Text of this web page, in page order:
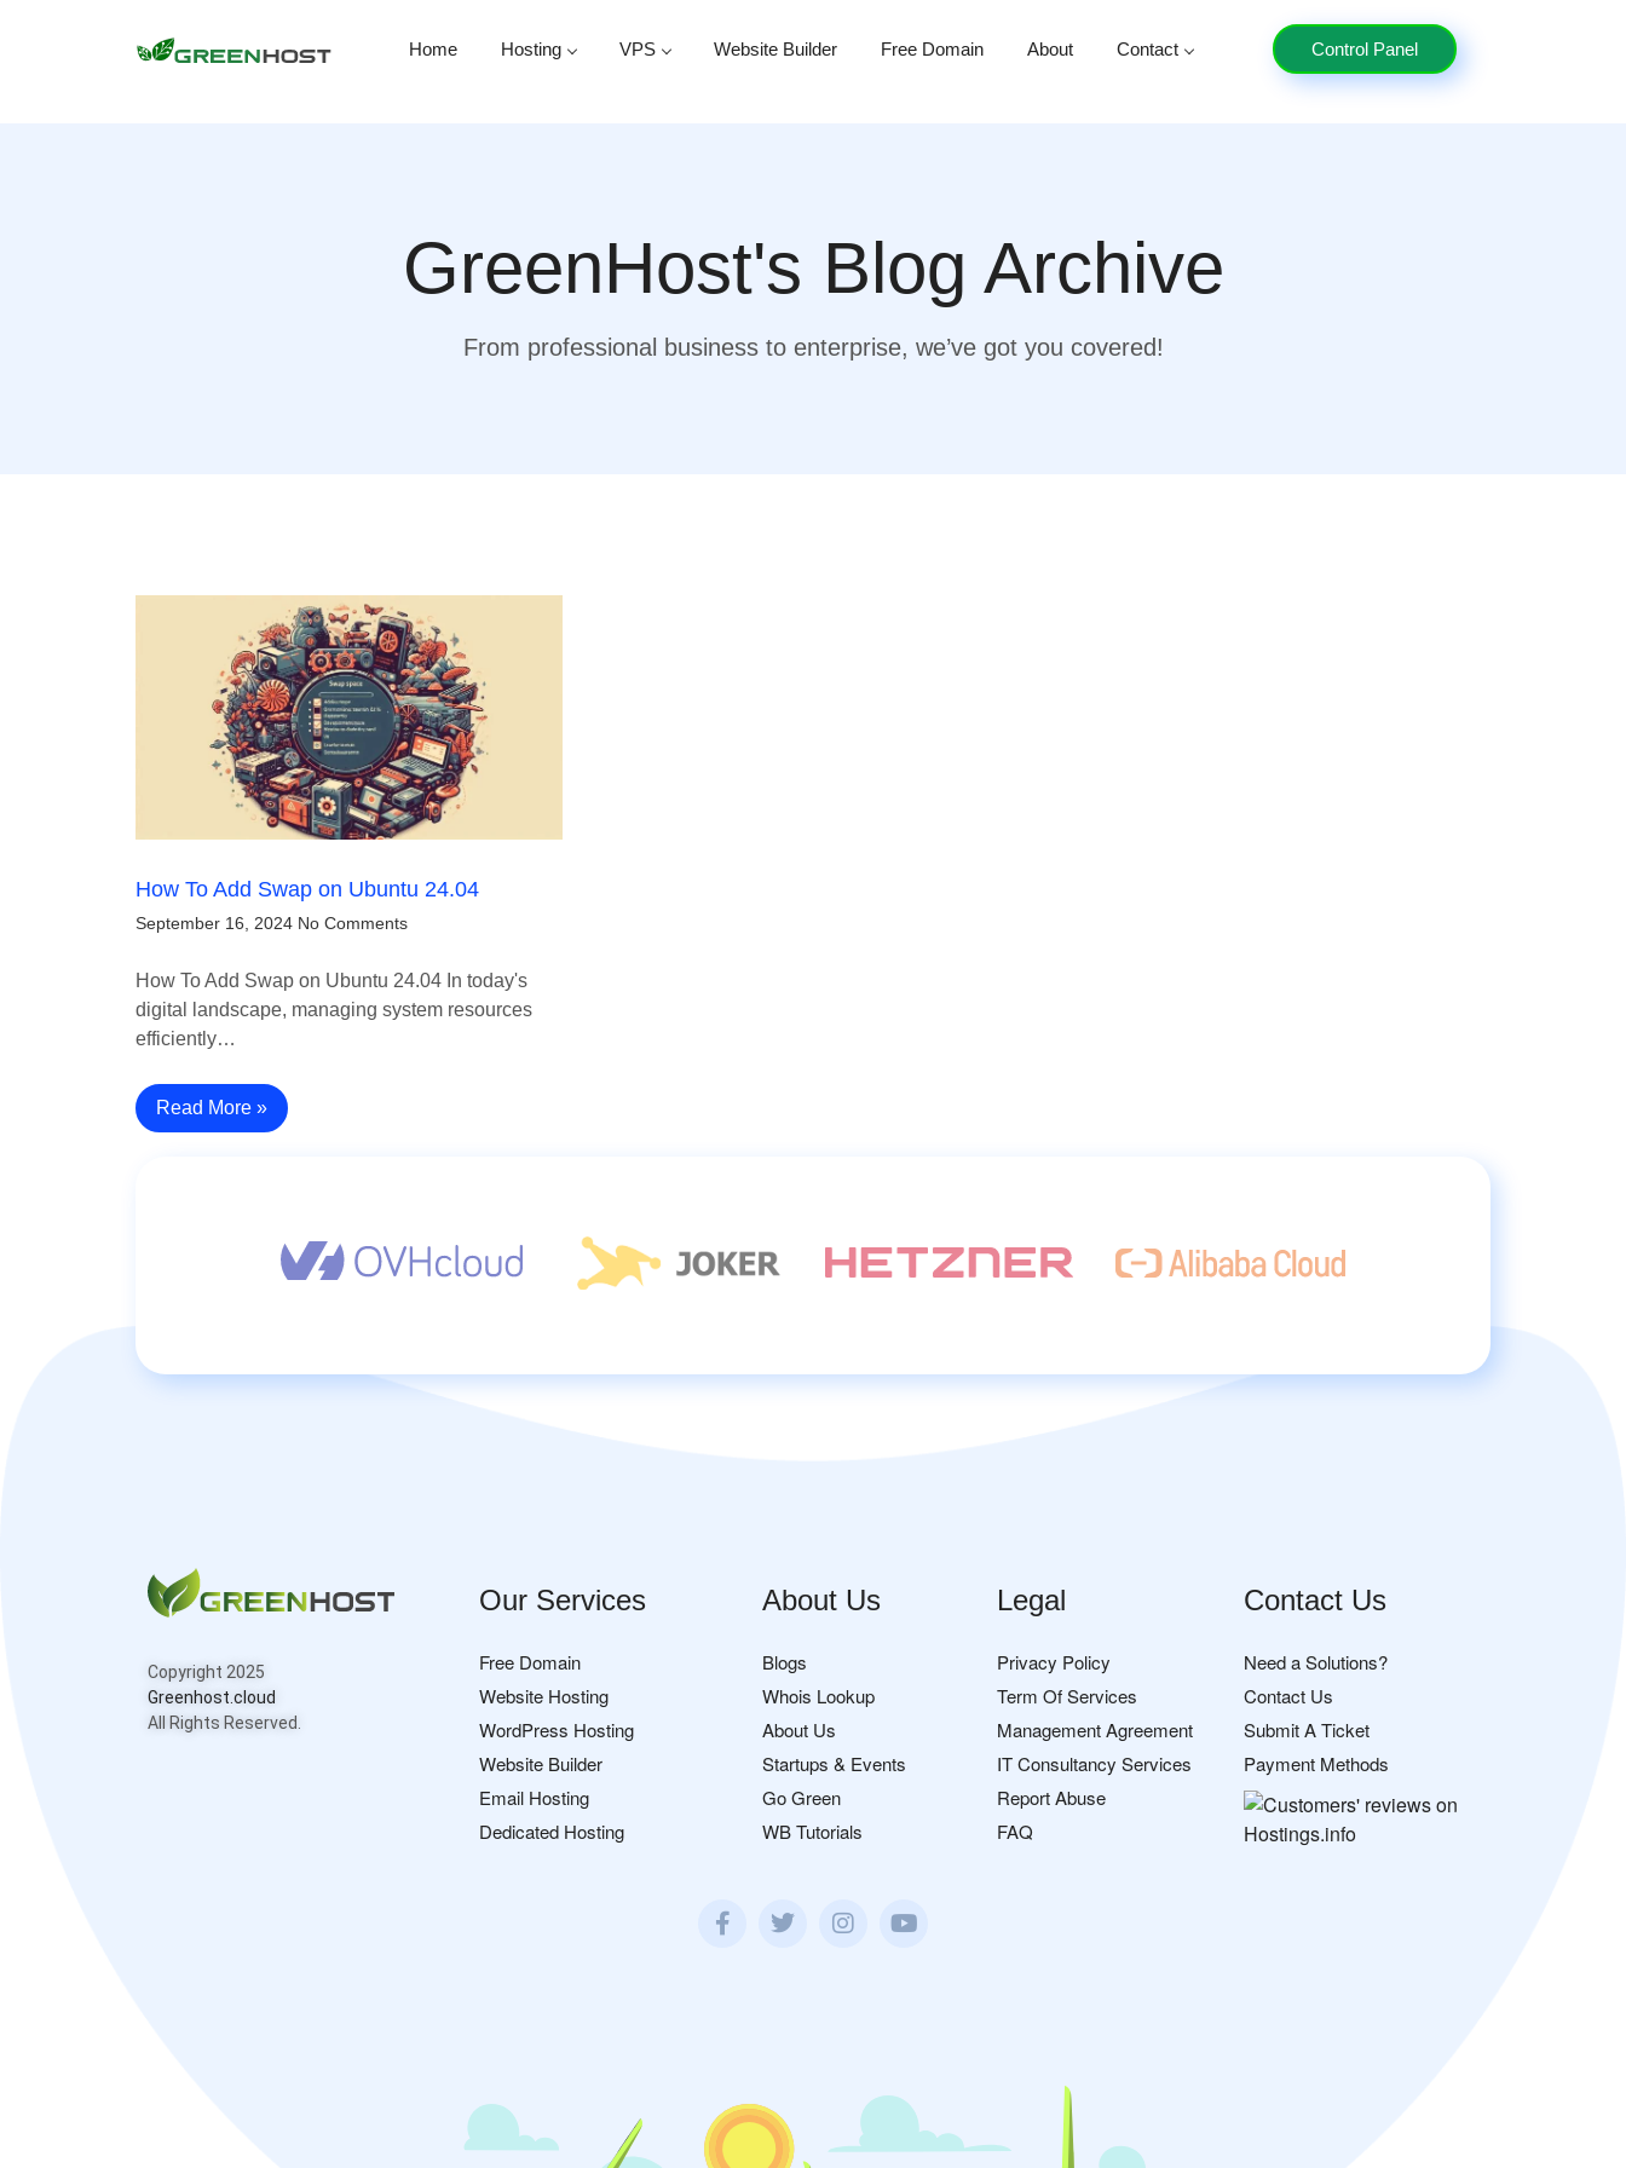
Home Hosting VPS Website Builder Free Domain About Contact Control Panel
GreenHost's Blog Archive
From professional business to enterprise, we’ve got you covered!
How To Add Swap on Ubuntu 24.04
September 16, 2024 No Comments
How To Add Swap on Ubuntu 24.04 In today's
digital landscape, managing system resources
efficiently…
Read More »
Copyright 2025
Greenhost.cloud
All Rights Reserved.
Our Services
Free Domain
Website Hosting
WordPress Hosting
Website Builder
Email Hosting
Dedicated Hosting
About Us
Blogs
Whois Lookup
About Us
Startups & Events
Go Green
WB Tutorials
Legal
Privacy Policy
Term Of Services
Management Agreement
IT Consultancy Services
Report Abuse
FAQ
Contact Us
Need a Solutions?
Contact Us
Submit A Ticket
Payment Methods